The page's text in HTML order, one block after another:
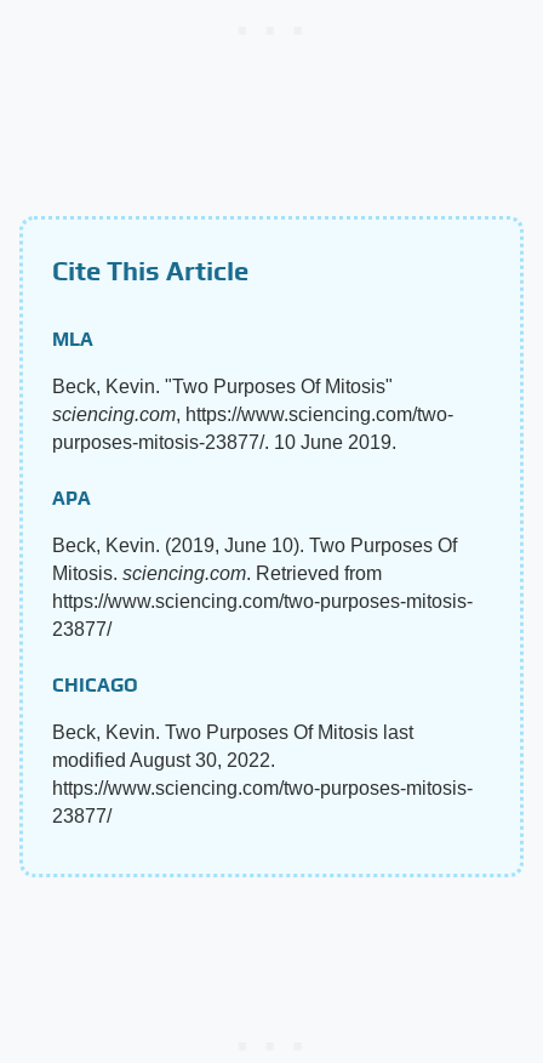
Cite This Article
MLA
Beck, Kevin. "Two Purposes Of Mitosis"
sciencing.com, https://www.sciencing.com/two-
purposes-mitosis-23877/. 10 June 2019.
APA
Beck, Kevin. (2019, June 10). Two Purposes Of
Mitosis. sciencing.com. Retrieved from
https://www.sciencing.com/two-purposes-mitosis-
23877/
CHICAGO
Beck, Kevin. Two Purposes Of Mitosis last
modified August 30, 2022.
https://www.sciencing.com/two-purposes-mitosis-
23877/